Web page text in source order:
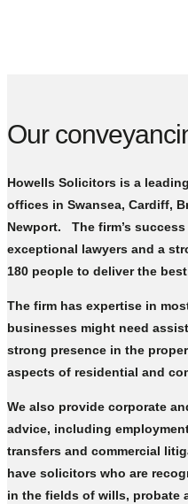
Our
Howells Solicitors is a
offices in Swansea, Cardiff,
Newport. The firm’s
exceptional lawyers and a
180 people to deliver the
The firm has expertise in
businesses might need
strong presence in the
aspects of residential and
We also provide corporate
advice, including
transfers and commercial
have solicitors who are
in the fields of wills, probate